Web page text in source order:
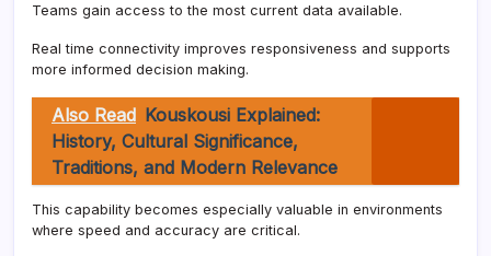
Teams gain access to the most current data available.
Real time connectivity improves responsiveness and supports
more informed decision making.
Also Read Kouskousi Explained:
History, Cultural Significance,
Traditions, and Modern Relevance
This capability becomes especially valuable in environments
where speed and accuracy are critical.